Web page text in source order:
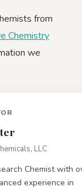
from
Chemistry
we
LLC
Chemist with
experience in